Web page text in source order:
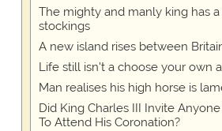
The mighty and manly king has a
stockings
A new island rises between
Life still isn't a choose your own
Man realises his high horse is
Did King Charles III Invite
To Attend His Coronation?